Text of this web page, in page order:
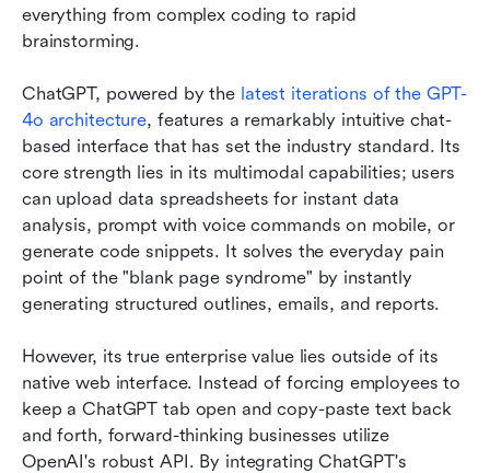
everything from complex coding to rapid
brainstorming.
ChatGPT, powered by the latest iterations of the GPT-
4o architecture, features a remarkably intuitive chat-
based interface that has set the industry standard. Its
core strength lies in its multimodal capabilities; users
can upload data spreadsheets for instant data
analysis, prompt with voice commands on mobile, or
generate code snippets. It solves the everyday pain
point of the "blank page syndrome" by instantly
generating structured outlines, emails, and reports.
However, its true enterprise value lies outside of its
native web interface. Instead of forcing employees to
keep a ChatGPT tab open and copy-paste text back
and forth, forward-thinking businesses utilize
OpenAI's robust API. By integrating ChatGPT's